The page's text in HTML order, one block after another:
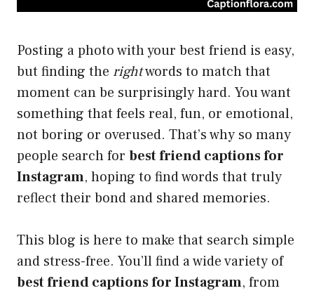
Posting a photo with your best friend is easy,
but finding the rightwords to match that
moment can be surprisingly hard. You want
something that feels real, fun, or emotional,
not boring or overused. That’s why so many
people search for best friend captions for
Instagram, hoping to find words that truly
reflect their bond and shared memories.
This blog is here to make that search simple
and stress-free. You’ll find a wide variety of
best friend captions for Instagram, from